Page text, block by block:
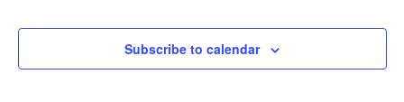
Subscribe to calendar